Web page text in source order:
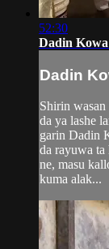
52:30
Dadin Kowa
Dadin
Shirin
da ya lashe
garin Dadin
da rayuwa
ne, masu
kuma alak...